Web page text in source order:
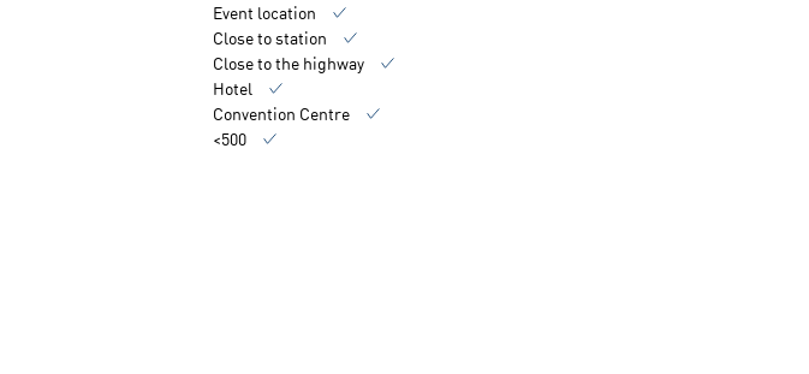
Event location
Close to station
Close to the highway
Hotel
Convention Centre
<500